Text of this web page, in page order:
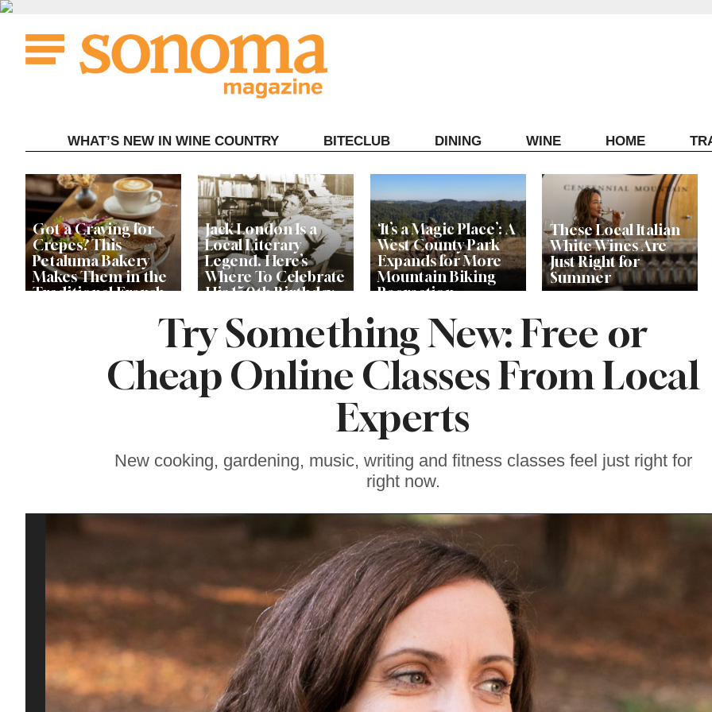
Skip
content
WHAT’S NEW IN WINE COUNTRY BITECLUB DINING WINE HOME
Got a Craving for
Crepes? This
Petaluma Bakery
Makes Them in the
Traditional French
Jack London Is a
Local Literary
Legend. Here’s
Where To Celebrate
His 150th Birthday
‘It’s a Magic Place’: A
West County Park
Expands for More
Mountain Biking
Recreation
These Local Italian
White Wines Are
Just Right for
Summer
Soul Food Spot
People Plan
Try Something New: Free or
Cheap Online Classes From Local
Experts
New cooking, gardening, music, writing and fitness classes feel just right for
right now.